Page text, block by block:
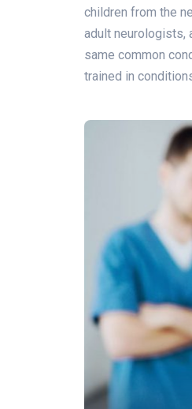
children from the
adult neurologists,
same common
trained in